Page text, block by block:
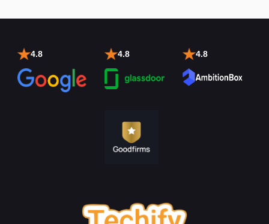
4.8 4.8 4.8